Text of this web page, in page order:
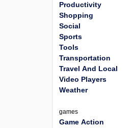
Productivity
Shopping
Social
Sports
Tools
Transportation
Travel And Local
Video Players
Weather
games
Game Action